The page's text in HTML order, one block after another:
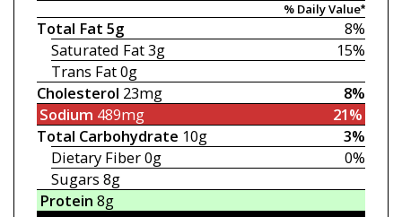
% Daily Value*
8%
Total Fat 5g
15%
Saturated Fat3g
Trans Fat0g
8%
Cholesterol 23mg
21%
Sodium 489mg
3%
Total Carbohydrate 10g
0%
Dietary Fiber0g
Sugars 8g
Protein 8g